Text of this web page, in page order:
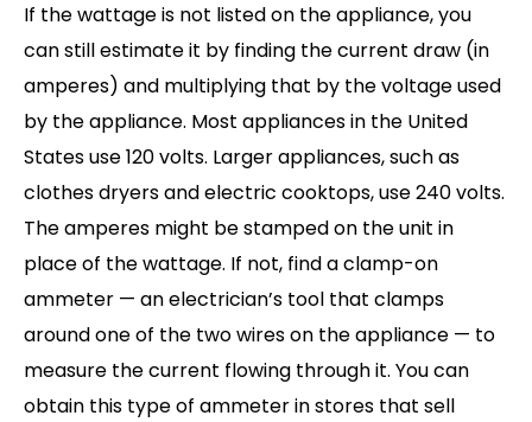
If the wattage is not listed on the appliance, you
can still estimate it by finding the current draw (in
amperes) and multiplying that by the voltage used
by the appliance. Most appliances in the United
States use 120 volts. Larger appliances, such as
clothes dryers and electric cooktops, use 240 volts.
The amperes might be stamped on the unit in
place of the wattage. If not, find a clamp-on
ammeter — an electrician’s tool that clamps
around one of the two wires on the appliance — to
measure the current flowing through it. You can
obtain this type of ammeter in stores that sell